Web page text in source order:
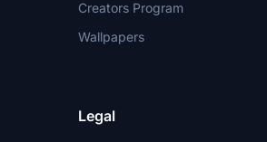
Creators Program
Wallpapers
Legal